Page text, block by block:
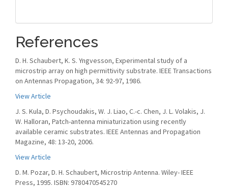
References
D. H. Schaubert, K. S. Yngvesson, Experimental study of a
microstrip array on high permittivity substrate. IEEE Transactions
on Antennas Propagation, 34: 92-97, 1986.
View Article
J. S. Kula, D. Psychoudakis, W. J. Liao, C.-c. Chen, J. L. Volakis, J.
W. Halloran, Patch-antenna miniaturization using recently
available ceramic substrates. IEEE Antennas and Propagation
Magazine, 48: 13-20, 2006.
View Article
D. M. Pozar, D. H. Schaubert, Microstrip Antenna. Wiley- IEEE
Press, 1995. ISBN: 9780470545270